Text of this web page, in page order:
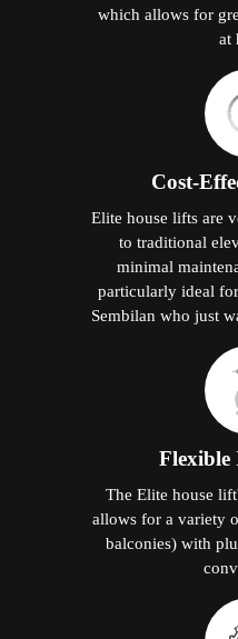
which allows for
at
Cost-
Elite house lifts are
to traditional
minimal
particularly ideal
Sembilan who just
Flexible
The Elite house
allows for a variety
balconies) with